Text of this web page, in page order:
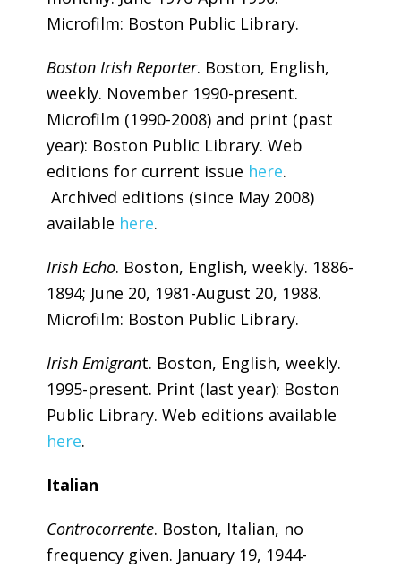
Microfilm: Boston Public Library.
Boston Irish Reporter. Boston, English,
weekly. November 1990-present.
Microfilm (1990-2008) and print (past
year): Boston Public Library. Web
editions for current issue here.
Archived editions (since May 2008)
available here.
Irish Echo. Boston, English, weekly. 1886-
1894; June 20, 1981-August 20, 1988.
Microfilm: Boston Public Library.
Irish Emigrant. Boston, English, weekly.
1995-present. Print (last year): Boston
Public Library. Web editions available
here.
Italian
Controcorrente. Boston, Italian, no
frequency given. January 19, 1944-